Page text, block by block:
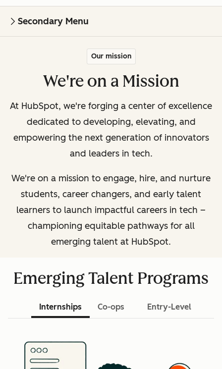
Secondary Menu
Our mission
We're on a Mission
At HubSpot, we're forging a center of excellence
dedicated to developing, elevating, and
empowering the next generation of innovators
and leaders in tech.
We're on a mission to engage, hire, and nurture
students, career changers, and early talent
learners to launch impactful careers in tech –
championing equitable pathways for all
emerging talent at HubSpot.
Emerging Talent Programs
Internships Co-ops Entry-Level